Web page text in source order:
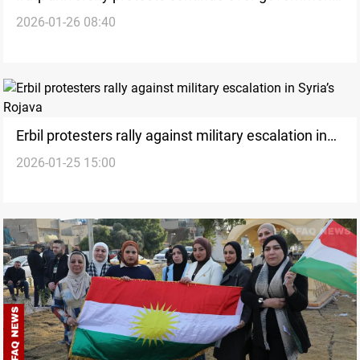
allowance slash
2026-01-26 08:40
Erbil protesters rally against military escalation in
Syria’s Rojava
2026-01-25 15:00